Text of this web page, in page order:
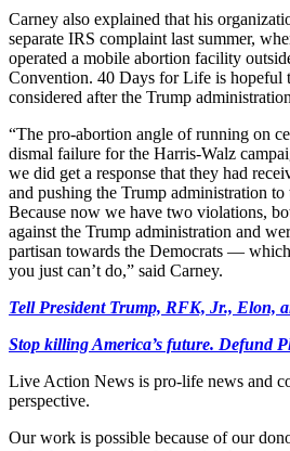
Carney also explained that his
separate IRS complaint last summer,
operated a mobile abortion facility
Convention. 40 Days for Life is hopeful
considered after the Trump
“The pro-abortion angle of running on
dismal failure for the Harris-Walz
we did get a response that they had
and pushing the Trump administration
Because now we have two violations,
against the Trump administration and
partisan towards the Democrats —
you just can’t do,” said Carney.
Tell President Trump, RFK, Jr., Elon,
Stop killing America’s future. Defund
Live Action News is pro-life news and
perspective.
Our work is possible because of our